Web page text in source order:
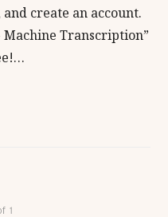
create an account.
Machine Transcription”
1